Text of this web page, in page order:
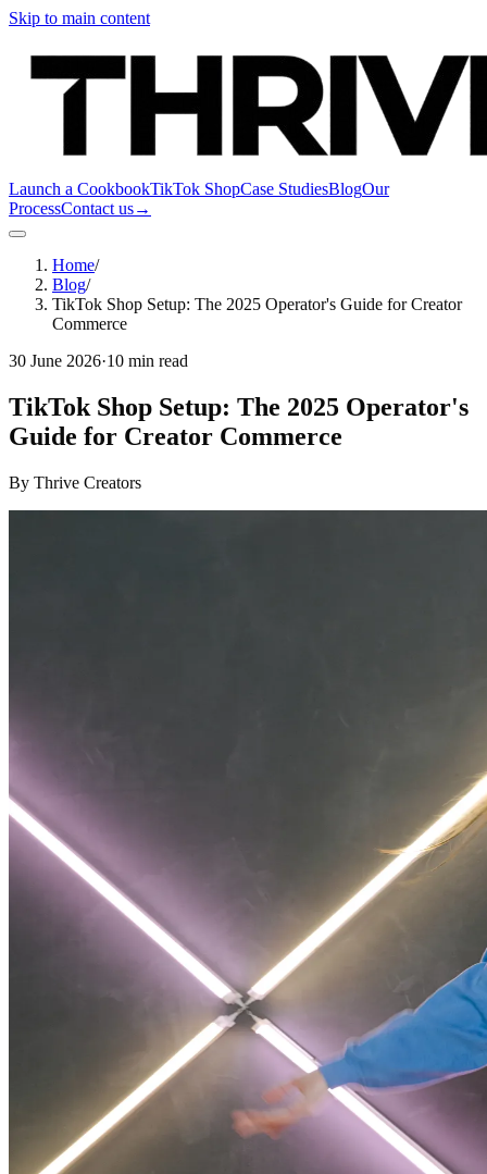
Skip to main content
Launch a CookbookTikTok ShopCase StudiesBlogOur
ProcessContact us→
Home/
Blog/
TikTok Shop Setup: The 2025 Operator's Guide for Creator
Commerce
30 June 2026·10 min read
TikTok Shop Setup: The 2025 Operator's
Guide for Creator Commerce
By Thrive Creators